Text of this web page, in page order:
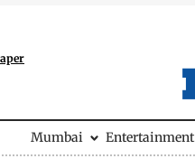
Mumbai Entertainment